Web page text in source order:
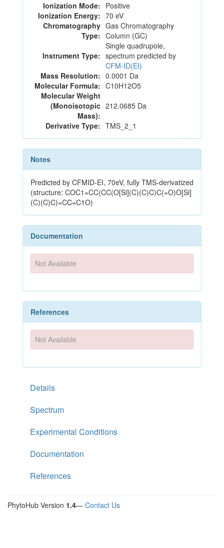
Ionization Mode: Positive
Ionization Energy: 70 eV
Chromatography
Type:
Gas Chromatography
Column (GC)
Instrument Type:
Single quadrupole,
spectrum predicted by
CFM-ID(EI)
Mass Resolution: 0.0001 Da
Molecular Formula: C10H12O5
Molecular Weight
(Monoisotopic
Mass):
212.0685 Da
Derivative Type: TMS_2_1
Notes
Predicted by CFMID-EI, 70eV, fully TMS-derivatized
(structure: COC1=CC(CC(O[Si](C)(C)C)C(=O)O[Si]
(C)(C)C)=CC=C1O)
Documentation
Not Available
References
Not Available
Details
Spectrum
Experimental Conditions
Documentation
References
PhytoHub Version 1.4— Contact Us